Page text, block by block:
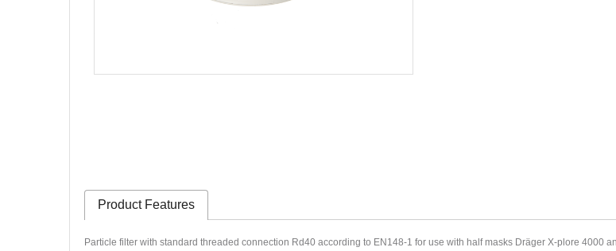
Product Features
Particle filter with standard threaded connection Rd40 according to EN148-1 for use with half masks Dräger X-plore 4000